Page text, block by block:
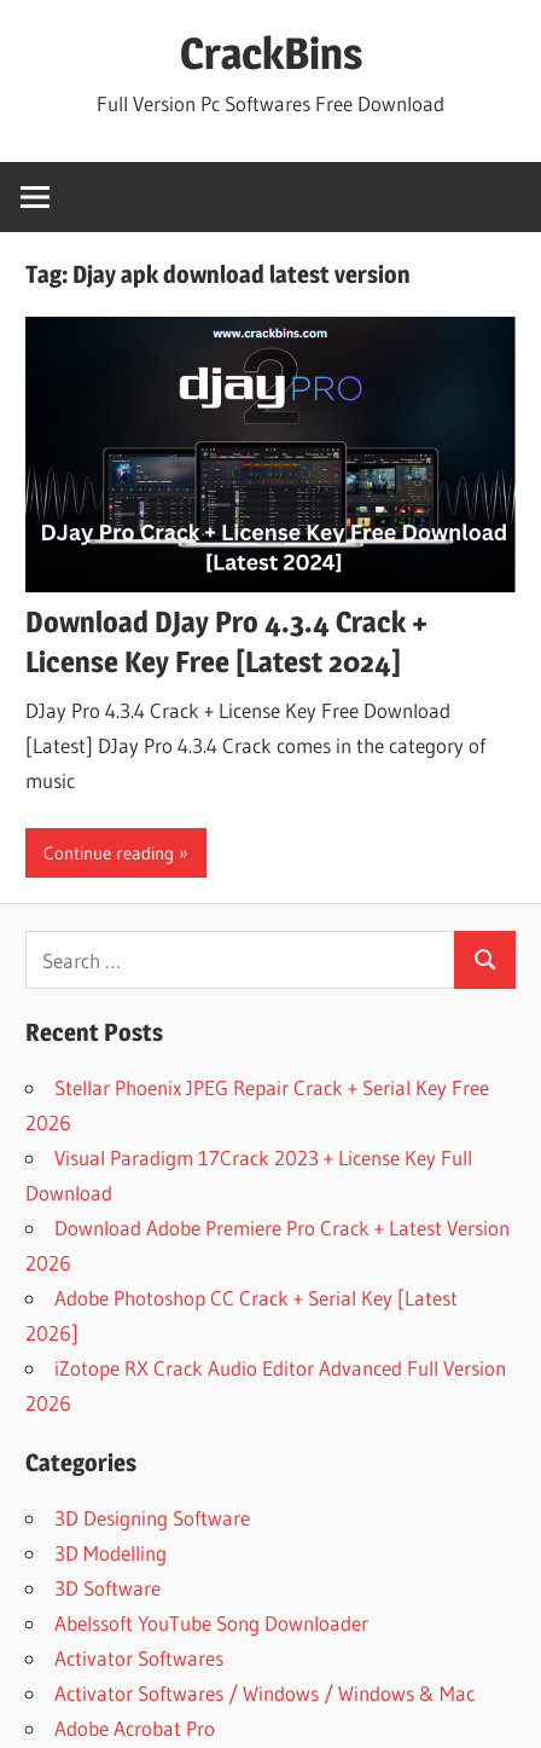
CrackBins
Full Version Pc Softwares Free Download
Tag: Djay apk download latest version
Download DJay Pro 4.3.4 Crack +
License Key Free [Latest 2024]
DJay Pro 4.3.4 Crack + License Key Free Download
[Latest] DJay Pro 4.3.4 Crack comes in the category of
music
Continue reading
for:
Search
Recent Posts
Stellar Phoenix JPEG Repair Crack + Serial Key Free
2026
Visual Paradigm 17Crack 2023 + License Key Full
Download
Download Adobe Premiere Pro Crack + Latest Version
2026
Adobe Photoshop CC Crack + Serial Key [Latest
2026]
iZotope RX Crack Audio Editor Advanced Full Version
2026
Categories
3D Designing Software
3D Modelling
3D Software
Abelssoft YouTube Song Downloader
Activator Softwares
Activator Softwares / Windows / Windows & Mac
Adobe Acrobat Pro